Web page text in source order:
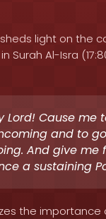
light on the
Surah Al-Isra
Lord! Cause me
and to
And give me
a sustaining
the importance